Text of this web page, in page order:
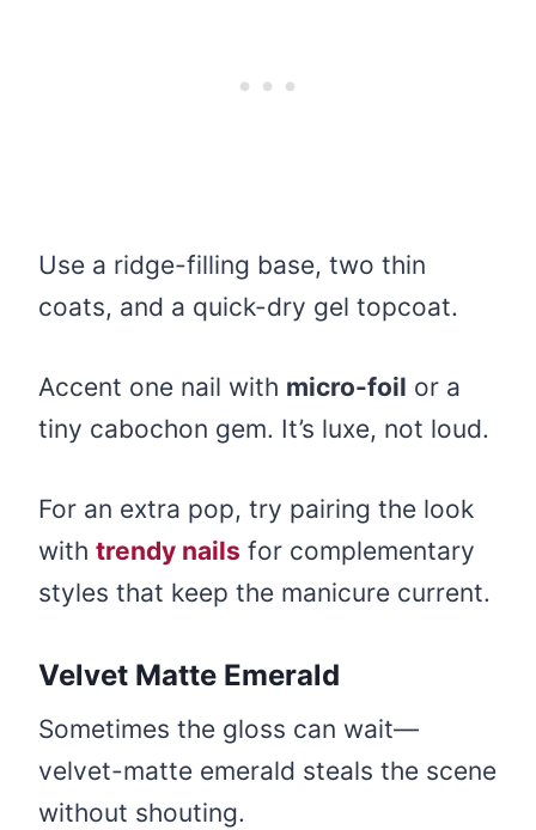
Use a ridge-filling base, two thin
coats, and a quick-dry gel topcoat.
Accent one nail with micro-foil or a
tiny cabochon gem. It’s luxe, not loud.
For an extra pop, try pairing the look
with trendy nails for complementary
styles that keep the manicure current.
Velvet Matte Emerald
Sometimes the gloss can wait—
velvet-matte emerald steals the scene
without shouting.